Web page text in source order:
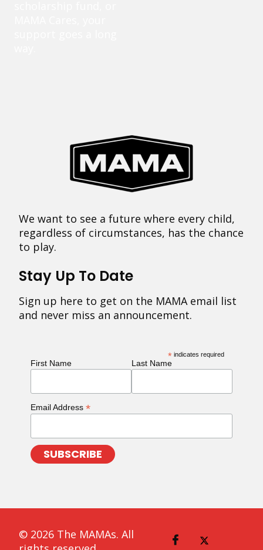
We want to see a future where every child,
regardless of circumstances, has the chance
to play.
Stay Up To Date
Sign up here to get on the MAMA email list
and never miss an announcement.
* indicates required
First Name Last Name
Email Address *
© 2026 The MAMAs. All